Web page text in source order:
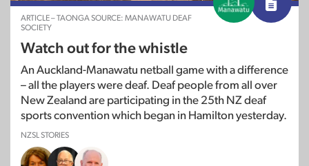
ARTICLE – TAONGA SOURCE: MANAWATU DEAF
SOCIETY
Watch out for the whistle
An Auckland-Manawatu netball game with a difference
– all the players were deaf. Deaf people from all over
New Zealand are participating in the 25th NZ deaf
sports convention which began in Hamilton yesterday.
NZSL STORIES